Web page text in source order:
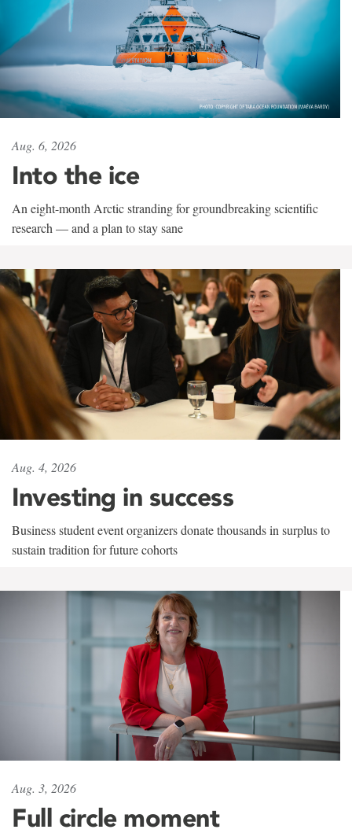
Aug. 6, 2026
Into the ice
An eight-month Arctic stranding for groundbreaking scientific
research — and a plan to stay sane
Aug. 4, 2026
Investing in success
Business student event organizers donate thousands in surplus to
sustain tradition for future cohorts
Aug. 3, 2026
Full circle moment